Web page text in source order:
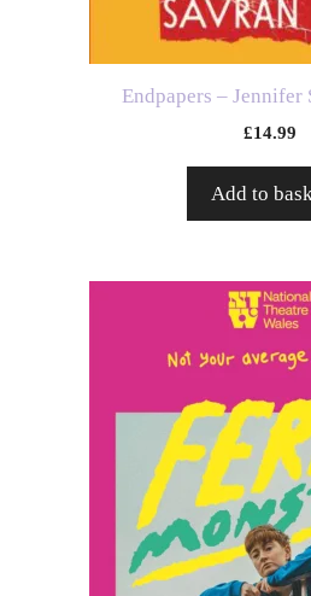
Endpapers – Jennifer
£14.99
Add to